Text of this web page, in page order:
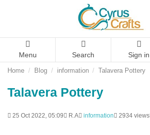
Menu Search Sign in
Home Blog information Talavera Pottery
Talavera Pottery
25 Oct 2022, 05:09 R.A information 2934 views